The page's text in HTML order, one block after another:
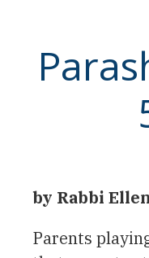
by Rabbi
Parents